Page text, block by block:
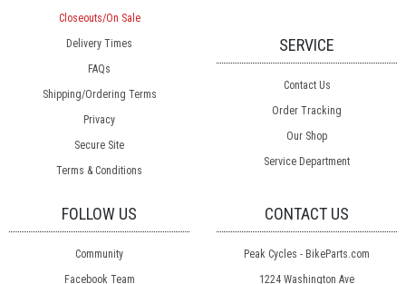
Closeouts/On Sale
Delivery Times
FAQs
Shipping/Ordering Terms
Privacy
Secure Site
Terms & Conditions
SERVICE
Contact Us
Order Tracking
Our Shop
Service Department
FOLLOW US
Community
Facebook Team
CONTACT US
Peak Cycles - BikeParts.com
1224 Washington Ave